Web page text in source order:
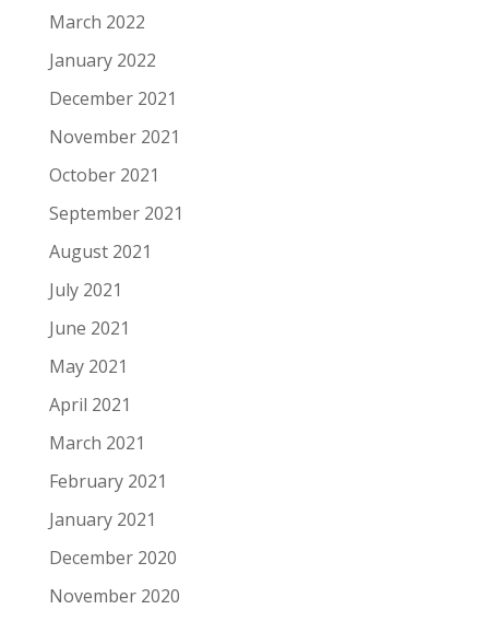
March 2022
January 2022
December 2021
November 2021
October 2021
September 2021
August 2021
July 2021
June 2021
May 2021
April 2021
March 2021
February 2021
January 2021
December 2020
November 2020